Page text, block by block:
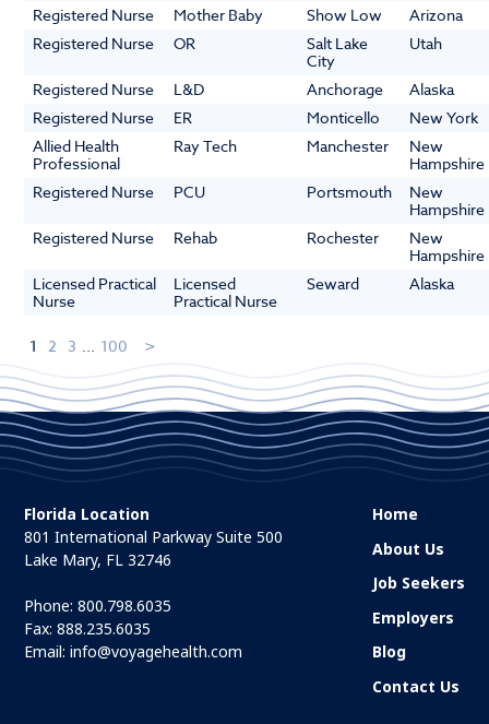
Registered Nurse
Mother Baby Show Low
Arizona
Registered Nurse
OR
Salt Lake
City
Utah
Registered Nurse L&D Anchorage
Alaska
Registered Nurse
ER Monticello
New York
Allied Health
Professional
Ray Tech Manchester
New
Hampshire
Registered Nurse
PCU Portsmouth
New
Hampshire
Registered Nurse
Rehab Rochester
New
Hampshire
Licensed Practical
Nurse
Licensed
Practical Nurse
Seward Alaska
1 2 3 ... 100
Florida Location
801 International Parkway Suite 500
Lake Mary, FL 32746
Phone:800.798.6035
Fax: 888.235.6035
Email:info@voyagehealth.com
Home
About Us
Job Seekers
Employers
Blog
Contact Us